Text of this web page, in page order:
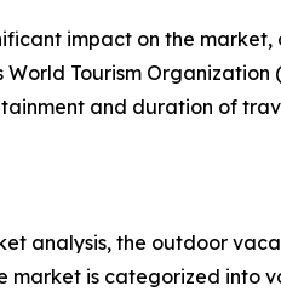
impact on the
Tourism
and duration of
analysis, the outdoor
market is categorized into